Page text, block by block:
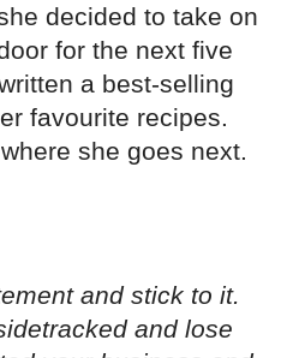
decided to take on
for the next five
a best-selling
favourite recipes.
she goes next.
and stick to it.
and lose